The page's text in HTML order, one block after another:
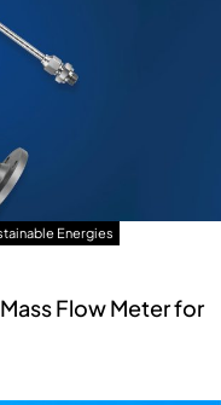
Energies
Flow Meter for